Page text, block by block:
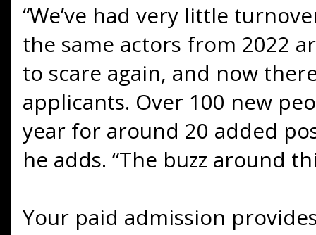
“We’ve had very little
the same actors from 2022
to scare again, and now
applicants. Over 100 new
year for around 20 added
he adds. “The buzz around
Your paid admission